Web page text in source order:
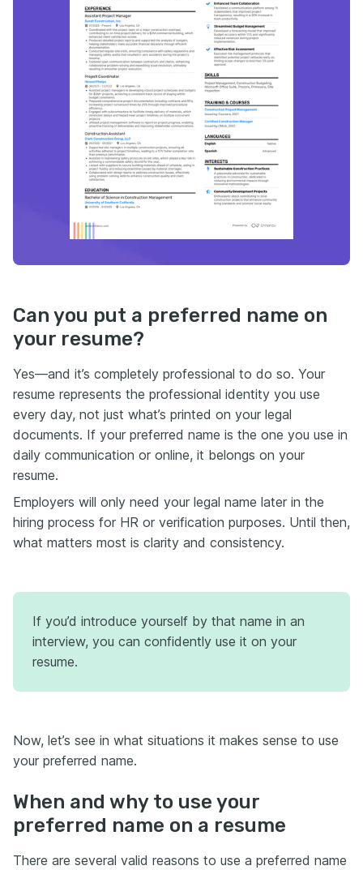
Can you put a preferred name on
your resume?
Yes—and it’s completely professional to do so. Your
resume represents the professional identity you use
every day, not just what’s printed on your legal
documents. If your preferred name is the one you use in
daily communication or online, it belongs on your
resume.
Employers will only need your legal name later in the
hiring process for HR or verification purposes. Until then,
what matters most is clarity and consistency.
If you’d introduce yourself by that name in an
interview, you can confidently use it on your
resume.
Now, let’s see in what situations it makes sense to use
your preferred name.
When and why to use your
preferred name on a resume
There are several valid reasons to use a preferred name